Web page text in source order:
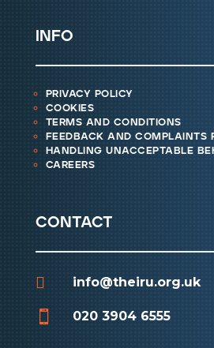
info
privacy policy
cookies
terms and conditions
feedback and complaints
handling unacceptable
careers
contact
 info@theiru.org.uk
 020 3904 6555